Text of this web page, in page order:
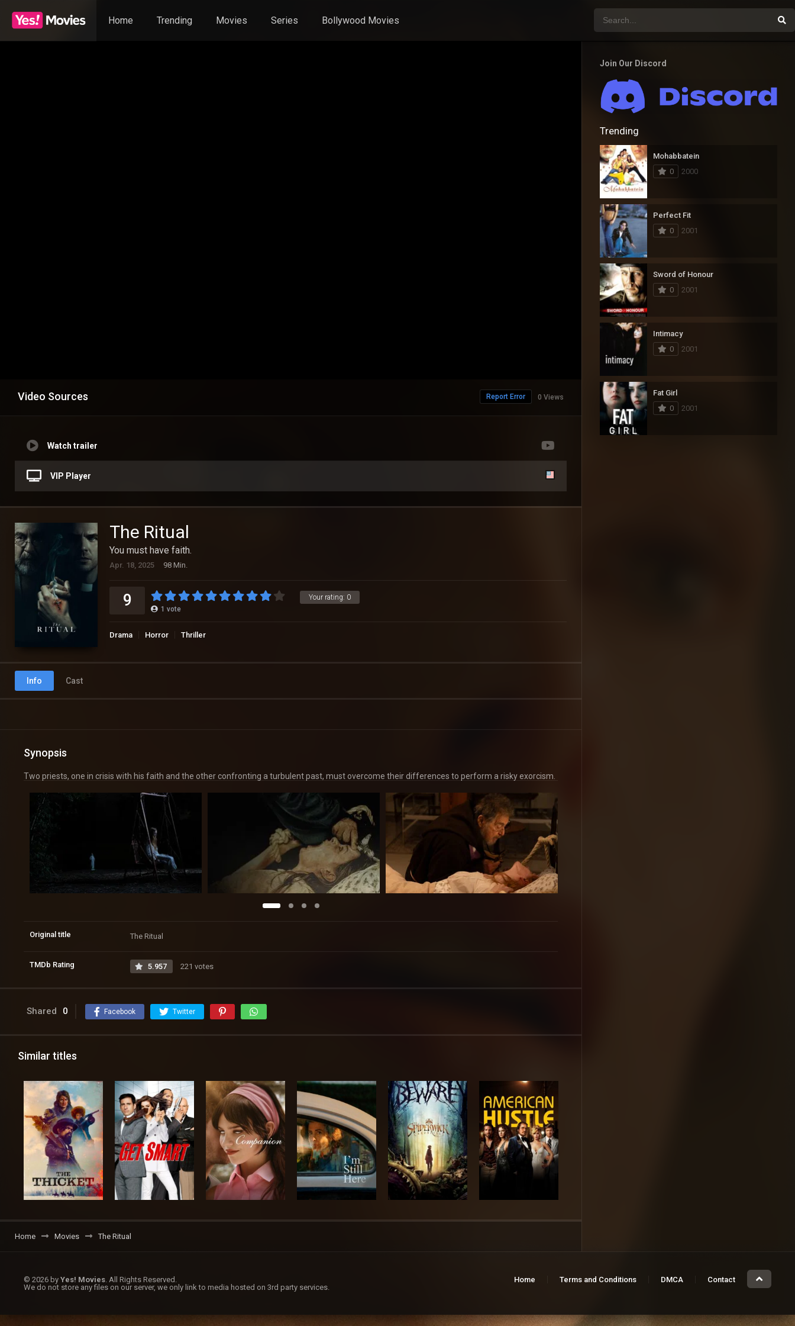
Home Trending Movies Series Bollywood Movies
Video Sources 0 Views
Report Error
Watch trailer
VIP Player
The Ritual
You must have faith.
Apr. 18, 2025 98 Min.
Your rating: 0
9 1 vote
Drama Horror Thriller
Info Cast
Synopsis
Two priests, one in crisis with his faith and the other confronting a turbulent past, must overcome their differences to perform a risky exorcism.
Original title The Ritual
TMDb Rating 5.957 221 votes
Shared 0 Facebook Twitter
Similar titles
Home Movies The Ritual
Join Our Discord
Trending
Mohabbatein
0
2000
Perfect Fit
0
2001
Sword of Honour
0
2001
Intimacy
0
2001
Fat Girl
0
2001
© 2026 by Yes! Movies . All Rights Reserved.
We do not store any files on our server, we only link to media hosted on 3rd party services.
Home Terms and Conditions DMCA Contact